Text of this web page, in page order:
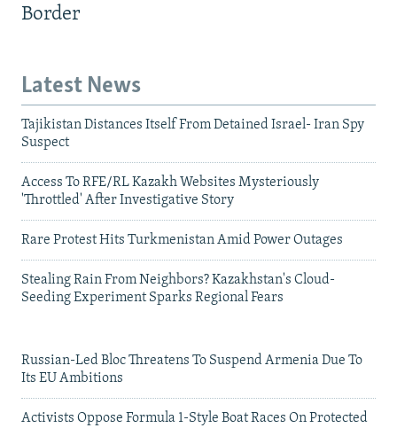
Border
Latest News
Tajikistan Distances Itself From Detained Israel- Iran Spy
Suspect
Access To RFE/RL Kazakh Websites Mysteriously
'Throttled' After Investigative Story
Rare Protest Hits Turkmenistan Amid Power Outages
Stealing Rain From Neighbors? Kazakhstan's Cloud-
Seeding Experiment Sparks Regional Fears
Russian-Led Bloc Threatens To Suspend Armenia Due To
Its EU Ambitions
Activists Oppose Formula 1-Style Boat Races On Protected